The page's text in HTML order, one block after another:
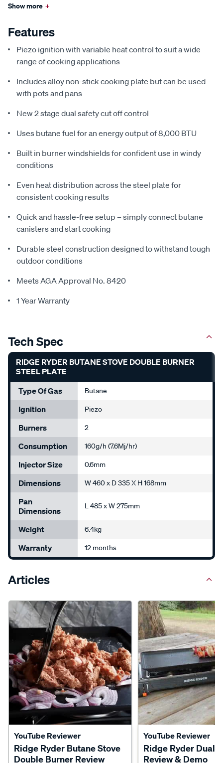
Show more +
Features
Piezo ignition with variable heat control to suit a wide
range of cooking applications
Includes alloy non-stick cooking plate but can be used
with pots and pans
New 2 stage dual safety cut off control
Uses butane fuel for an energy output of 8,000 BTU
Built in burner windshields for confident use in windy
conditions
Even heat distribution across the steel plate for
consistent cooking results
Quick and hassle-free setup – simply connect butane
canisters and start cooking
Durable steel construction designed to withstand tough
outdoor conditions
Meets AGA Approval No. 8420
1 Year Warranty
Tech Spec
RIDGE RYDER BUTANE STOVE DOUBLE BURNER
STEEL PLATE
Type Of Gas
Butane
Ignition Piezo
Burners 2
Consumption 160g/h (7.6Mj/hr)
Injector Size 0.6mm
Dimensions W 460 x D 335 X H 168mm
Pan
Dimensions
L 485 x W 275mm
Weight 6.4kg
Warranty 12 months
Articles
YouTube Reviewer
Ridge Ryder Butane Stove
Double Burner Review
YouTube Reviewer
Ridge Ryder Dual
Review & Demo